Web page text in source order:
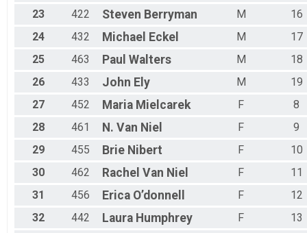
23
422 Steven Berryman M
16
24
432 Michael Eckel M
17
25
463 Paul Walters M
18
26
433 John Ely M
19
27
452 Maria Mielcarek F
8
28
461 N. Van Niel F
9
29
455 Brie Nibert F
10
30
462 Rachel Van Niel F
11
31
456 Erica O’donnell F
12
32
442 Laura Humphrey F
13